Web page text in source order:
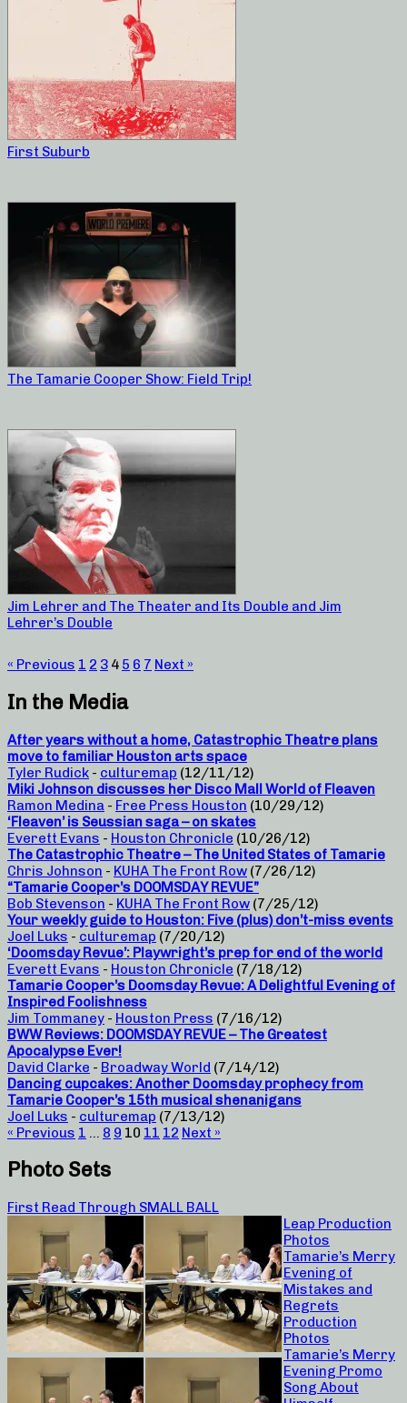
First Suburb
The Tamarie Cooper Show: Field Trip!
Jim Lehrer and The Theater and Its Double and Jim
Lehrer’s Double
« Previous 1 2 3 4 5 6 7 Next »
In the Media
After years without a home, Catastrophic Theatre plans
move to familiar Houston arts space
Tyler Rudick - culturemap (12/11/12)
Miki Johnson discusses her Disco Mall World of Fleaven
Ramon Medina - Free Press Houston (10/29/12)
‘Fleaven’ is Seussian saga – on skates
Everett Evans - Houston Chronicle (10/26/12)
The Catastrophic Theatre – The United States of Tamarie
Chris Johnson - KUHA The Front Row (7/26/12)
“Tamarie Cooper’s DOOMSDAY REVUE”
Bob Stevenson - KUHA The Front Row (7/25/12)
Your weekly guide to Houston: Five (plus) don’t-miss events
Joel Luks - culturemap (7/20/12)
‘Doomsday Revue’: Playwright’s prep for end of the world
Everett Evans - Houston Chronicle (7/18/12)
Tamarie Cooper’s Doomsday Revue: A Delightful Evening of
Inspired Foolishness
Jim Tommaney - Houston Press (7/16/12)
BWW Reviews: DOOMSDAY REVUE – The Greatest
Apocalypse Ever!
David Clarke - Broadway World (7/14/12)
Dancing cupcakes: Another Doomsday prophecy from
Tamarie Cooper’s 15th musical shenanigans
Joel Luks - culturemap (7/13/12)
« Previous 1 … 8 9 10 11 12 Next »
Photo Sets
First Read Through SMALL BALL
Leap Production
Photos
Tamarie’s Merry
Evening of
Mistakes and
Regrets
Production
Photos
Tamarie’s Merry
Evening Promo
Song About